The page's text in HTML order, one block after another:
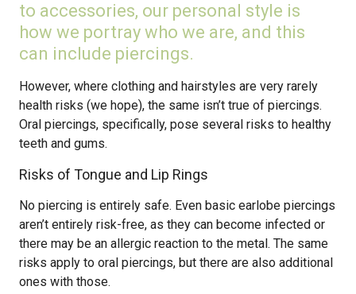
to accessories, our personal style is
how we portray who we are, and this
can include piercings.
However, where clothing and hairstyles are very rarely
health risks (we hope), the same isn’t true of piercings.
Oral piercings, specifically, pose several risks to healthy
teeth and gums.
Risks of Tongue and Lip Rings
No piercing is entirely safe. Even basic earlobe piercings
aren’t entirely risk-free, as they can become infected or
there may be an allergic reaction to the metal. The same
risks apply to oral piercings, but there are also additional
ones with those.